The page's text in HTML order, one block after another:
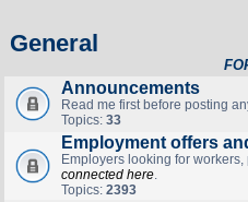
General
Announcements
Read me first before posting
Topics: 33
Employment offers
Employers looking for
connected here.
Topics: 2393